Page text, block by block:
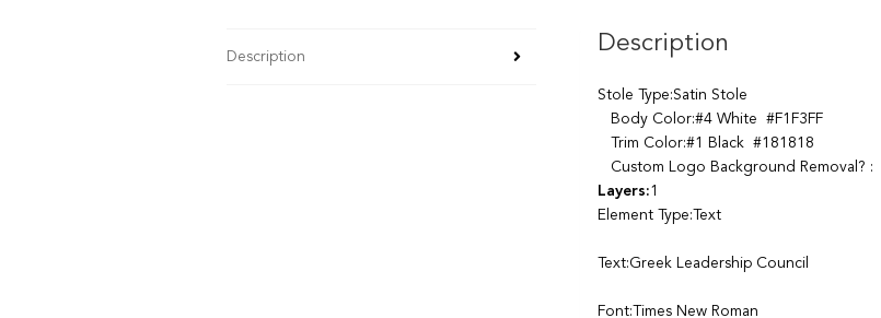
Description Description
Stole Type:Satin Stole
Body Color:#4 White #F1F3FF
Trim Color:#1 Black #181818
Custom Logo Background Removal? :
Layers:1
Element Type:Text
Text:Greek Leadership Council
Font:Times New Roman